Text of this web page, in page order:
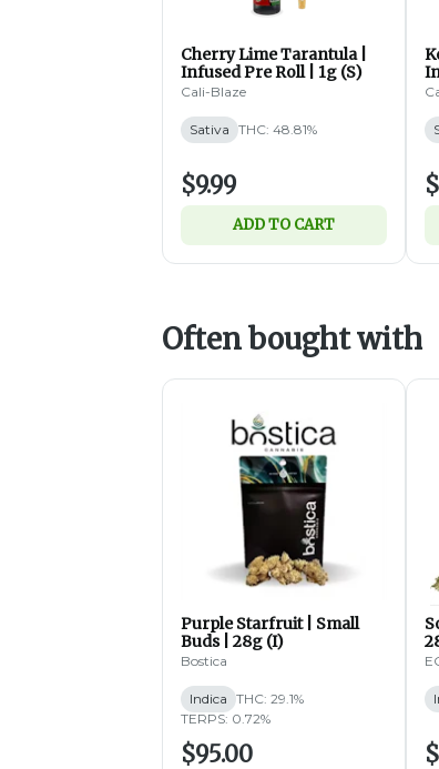
Cherry Lime Tarantula |
Infused Pre Roll | 1g (S)
Cali-Blaze
Sativa THC: 48.81%
$9.99
ADD TO CART
Often bought with
Purple Starfruit | Small
Buds | 28g (I)
Bostica
Indica THC: 29.1%
TERPS: 0.72%
$95.00